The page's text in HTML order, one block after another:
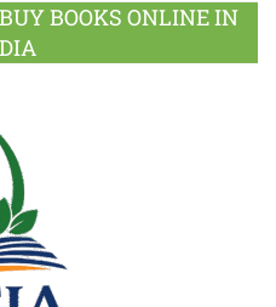
BOOKS ONLINE IN